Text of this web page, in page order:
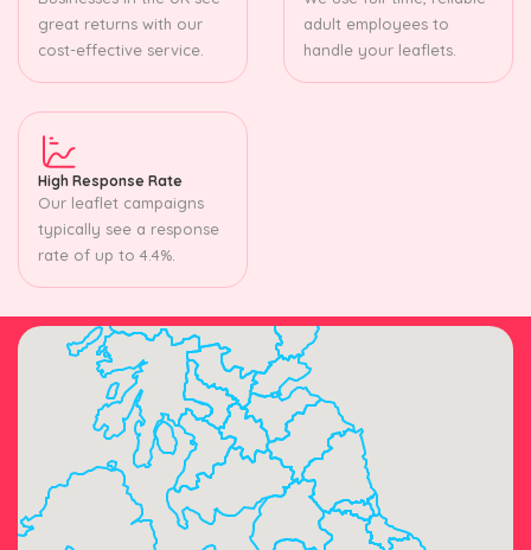
great returns with our
cost-effective service.
adult employees to
handle your leaflets.
High Response Rate
Our leaflet campaigns
typically see a response
rate of up to 4.4%.